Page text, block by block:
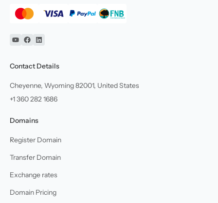
YouTube
Facebook
Linkedin
Contact Details
Cheyenne, Wyoming 82001, United States
+1 360 282 1686
Domains
Register Domain
Transfer Domain
Exchange rates
Domain Pricing